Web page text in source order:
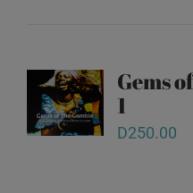
Gems
1
D250.00